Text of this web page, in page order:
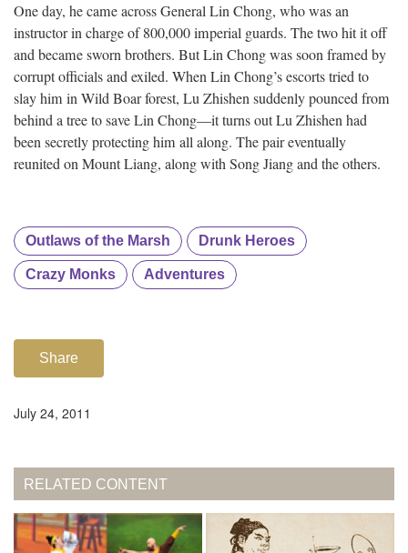
One day, he came across General Lin Chong, who was an
instructor in charge of 800,000 imperial guards. The two hit it off
and became sworn brothers. But Lin Chong was soon framed by
corrupt officials and exiled. When Lin Chong’s escorts tried to
slay him in Wild Boar forest, Lu Zhishen suddenly pounced from
behind a tree to save Lin Chong—it turns out Lu Zhishen had
been secretly protecting him all along. The pair eventually
reunited on Mount Liang, along with Song Jiang and the others.
Outlaws of the Marsh Drunk Heroes
Crazy Monks Adventures
Share
July 24, 2011
RELATED CONTENT